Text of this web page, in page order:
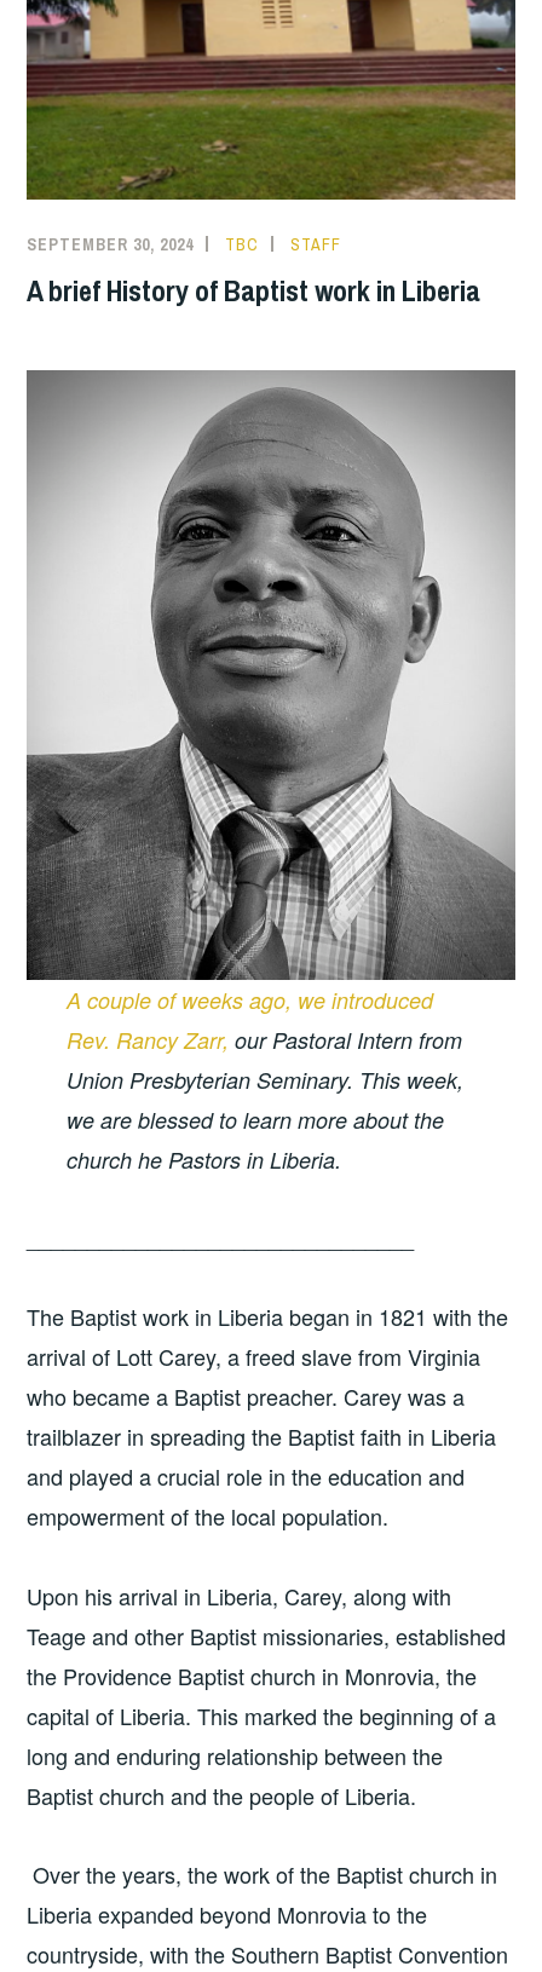
SEPTEMBER 30, 2024 TBC STAFF
A brief History of Baptist work in Liberia
A couple of weeks ago, we introduced
Rev. Rancy Zarr, our Pastoral Intern from
Union Presbyterian Seminary. This week,
we are blessed to learn more about the
church he Pastors in Liberia.
The Baptist work in Liberia began in 1821 with the
arrival of Lott Carey, a freed slave from Virginia
who became a Baptist preacher. Carey was a
trailblazer in spreading the Baptist faith in Liberia
and played a crucial role in the education and
empowerment of the local population.
Upon his arrival in Liberia, Carey, along with
Teage and other Baptist missionaries, established
the Providence Baptist church in Monrovia, the
capital of Liberia. This marked the beginning of a
long and enduring relationship between the
Baptist church and the people of Liberia.
Over the years, the work of the Baptist church in
Liberia expanded beyond Monrovia to the
countryside, with the Southern Baptist Convention